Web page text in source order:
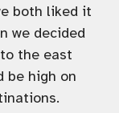
both liked it
we decided
the east
be high on